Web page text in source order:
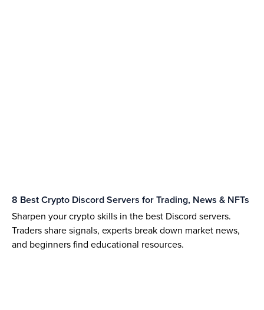
8 Best Crypto Discord Servers for Trading, News & NFTs
Sharpen your crypto skills in the best Discord servers.
Traders share signals, experts break down market news,
and beginners find educational resources.